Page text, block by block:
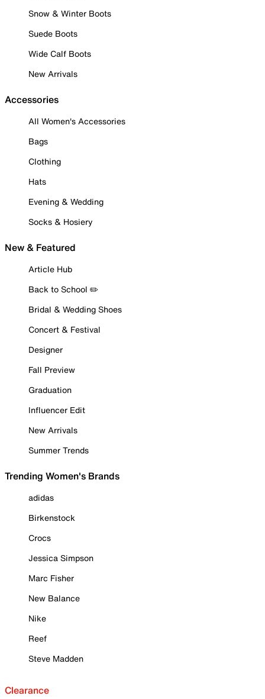
Snow & Winter Boots
Suede Boots
Wide Calf Boots
New Arrivals
Accessories
All Women's Accessories
Bags
Clothing
Hats
Evening & Wedding
Socks & Hosiery
New & Featured
Article Hub
Back to School ✏️
Bridal & Wedding Shoes
Concert & Festival
Designer
Fall Preview
Graduation
Influencer Edit
New Arrivals
Summer Trends
Trending Women's Brands
adidas
Birkenstock
Crocs
Jessica Simpson
Marc Fisher
New Balance
Nike
Reef
Steve Madden
Clearance